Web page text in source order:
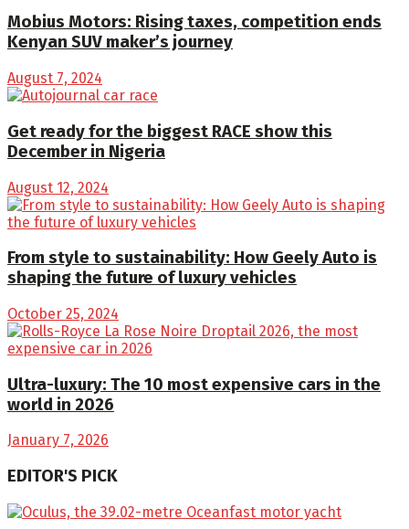
Mobius Motors: Rising taxes, competition ends
Kenyan SUV maker’s journey
August 7, 2024
Get ready for the biggest RACE show this
December in Nigeria
August 12, 2024
From style to sustainability: How Geely Auto is
shaping the future of luxury vehicles
October 25, 2024
Ultra-luxury: The 10 most expensive cars in the
world in 2026
January 7, 2026
EDITOR'S PICK